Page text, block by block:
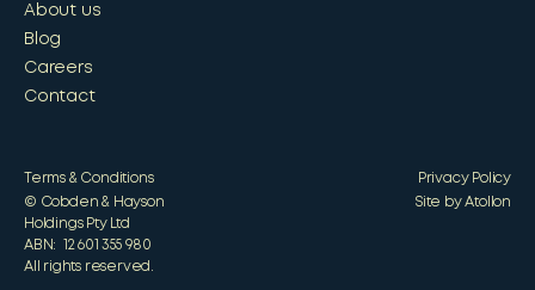
About us
Blog
Careers
Contact
© Cobden & Hayson
Holdings Pty Ltd
ABN: 12 601 355 980
All rights reserved.
Site by Atollon
Terms & Conditions Privacy Policy